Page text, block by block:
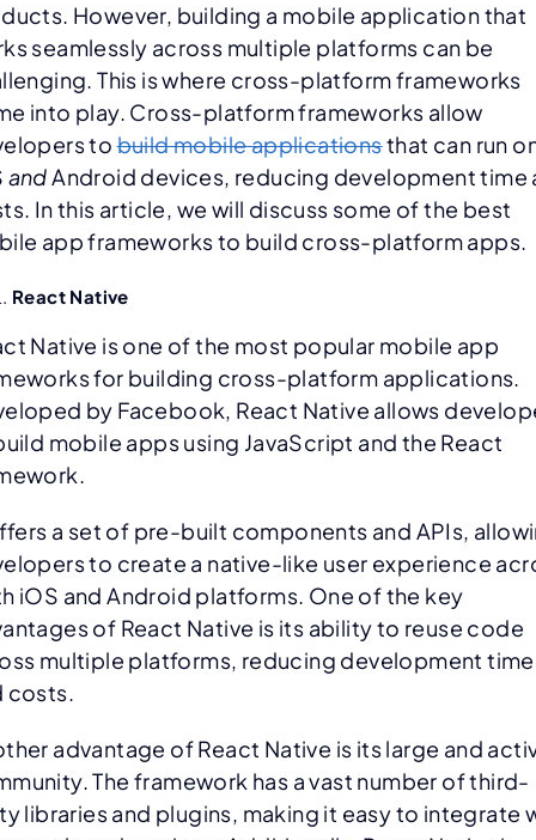
However, building a mobile application that
seamlessly across multiple platforms can be
This is where cross-platform frameworks
into play. Cross-platform frameworks allow
tobuild mobile applicationsthat can run
andAndroid devices, reducing development time
In this article, we will discuss some of the best
app frameworks to build cross-platform apps.
React Native
Native is one of the most popular mobile app
for building cross-platform applications.
by Facebook, React Native allows
mobile apps using JavaScript and the React
a set of pre-built components and APIs,
to create a native-like user experience
iOS and Android platforms. One of the key
of React Native is its ability to reuse code
multiple platforms, reducing development time
costs.
advantage of React Native is its large and
The framework has a vast number of third-
libraries and plugins, making it easy to integrate